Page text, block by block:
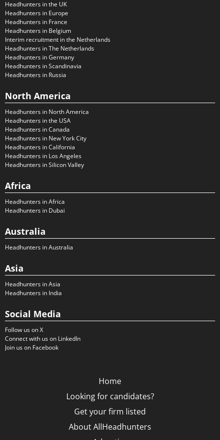
Headhunters in the UK
Headhunters in Europe
Headhunters in France
Headhunters in Belgium
Interim recruitment in the Netherlands
Headhunters in The Netherlands
Headhunters in Germany
Headhunters in Scandinavia
Headhunters in Russia
North America
Headhunters in North America
Headhunters in the USA
Headhunters in Canada
Headhunters in New York City
Headhunters in California
Headhunters in Los Angeles
Headhunters in Silicon Valley
Africa
Headhunters in Africa
Headhunters in Dubai
Australia
Headhunters in Australia
Asia
Headhunters in Asia
Headhunters in India
Social Media
Follow us on X
Connect with us on LinkedIn
Join us on Facebook
Home
Looking for candidates?
Get your firm listed
About AllHeadhunters